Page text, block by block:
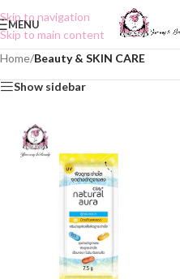
Skip to navigation
Skip to main content
MENU
Home/Beauty & SKIN CARE
Show sidebar